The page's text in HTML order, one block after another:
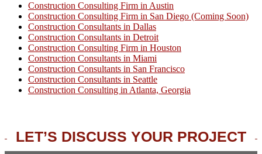
Construction Consulting Firm in Austin
Construction Consulting Firm in San Diego (Coming Soon)
Construction Consultants in Dallas
Construction Consultants in Detroit
Construction Consulting Firm in Houston
Construction Consultants in Miami
Construction Consultants in San Francisco
Construction Consultants in Seattle
Construction Consulting in Atlanta, Georgia